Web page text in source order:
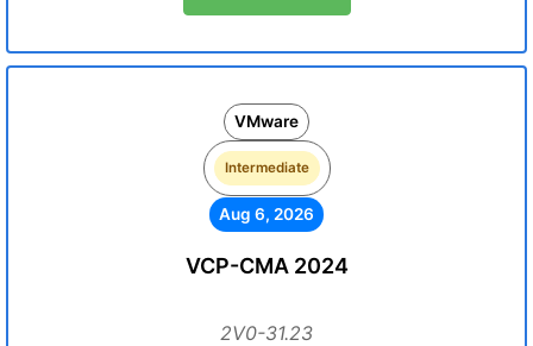
VMware
Intermediate
Aug 6, 2026
VCP-CMA 2024
2V0-31.23